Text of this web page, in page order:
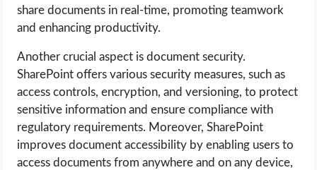
WEB DEVELOPMENT
WRITE FOR US
share documents in real-time, promoting teamwork
and enhancing productivity.
Another crucial aspect is document security.
SharePoint offers various security measures, such as
access controls, encryption, and versioning, to protect
sensitive information and ensure compliance with
regulatory requirements. Moreover, SharePoint
improves document accessibility by enabling users to
access documents from anywhere and on any device,